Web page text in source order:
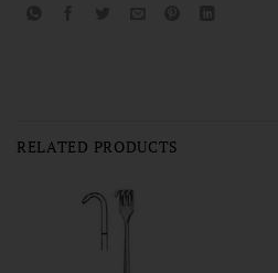
RELATED PRODUCTS